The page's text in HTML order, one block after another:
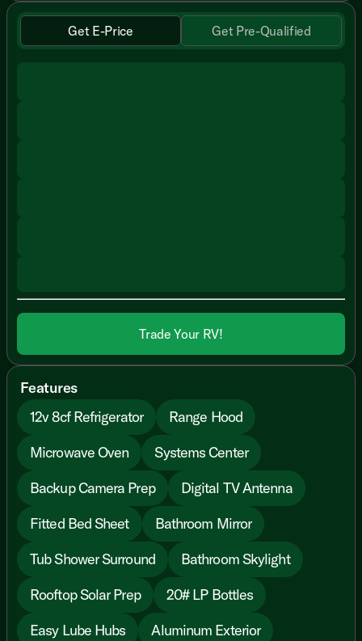
Get E-Price Get Pre-Qualified
Trade Your RV!
Features
12v 8cf Refrigerator
Range Hood
Microwave Oven
Systems Center
Backup Camera Prep
Digital TV Antenna
Fitted Bed Sheet
Bathroom Mirror
Tub Shower Surround
Bathroom Skylight
Rooftop Solar Prep
20# LP Bottles
Easy Lube Hubs
Aluminum Exterior